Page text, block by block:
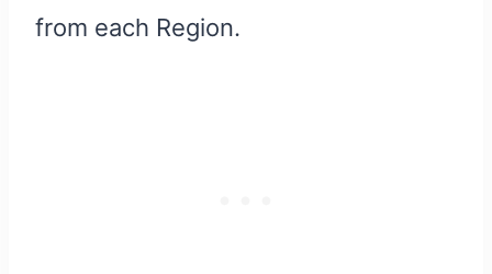
from each Region.